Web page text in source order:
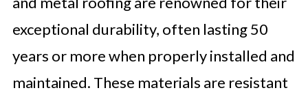
exceptional durability, often lasting 50
years or more when properly installed and
maintained. These materials are resistant